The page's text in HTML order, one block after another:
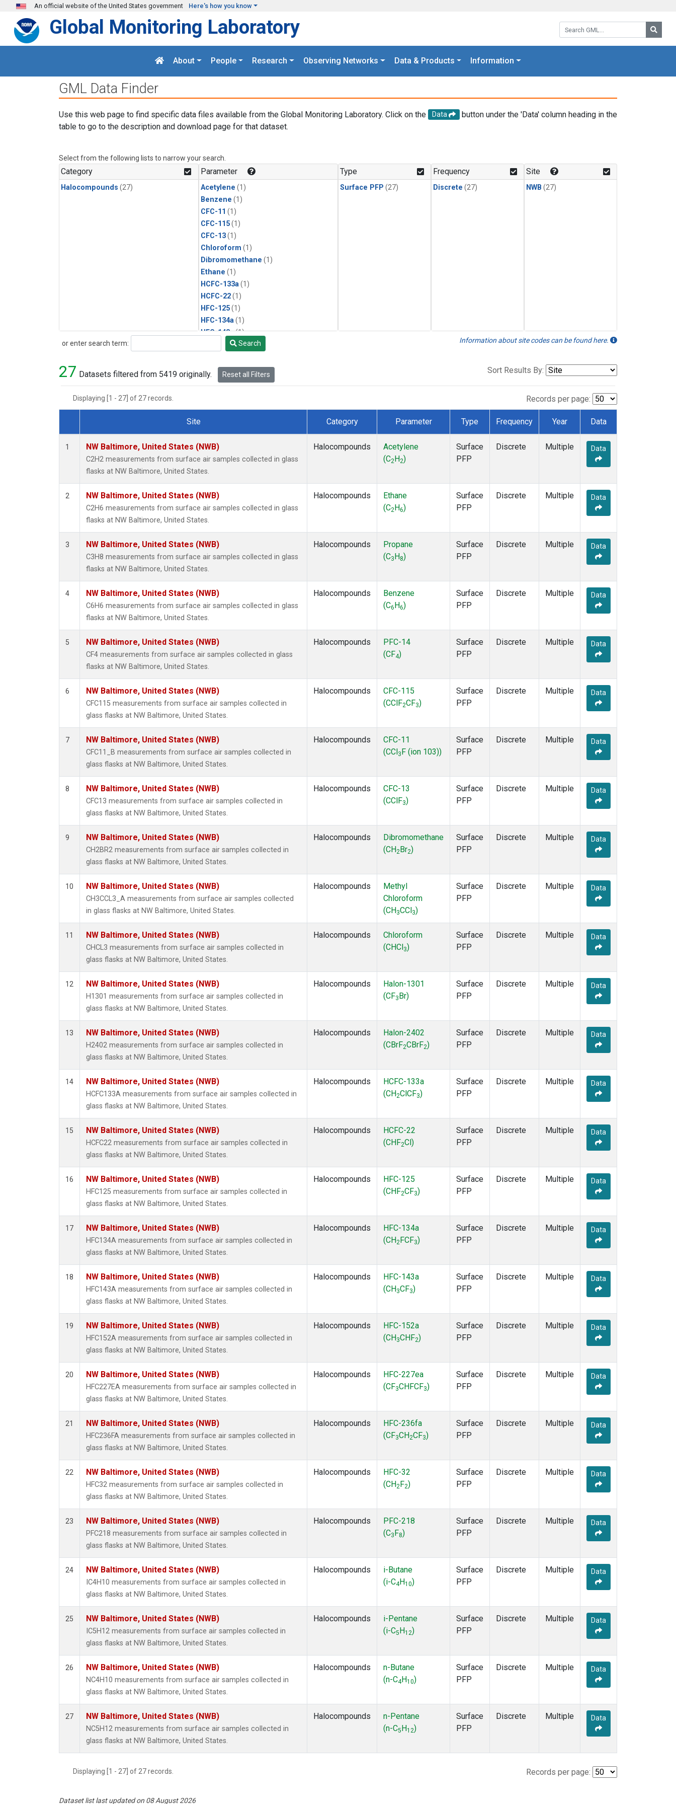
Skip to main content
An official website of the United States government Here's how you know
Search GML:
Global Monitoring Laboratory
About People Research Observing Networks Data & Products Information
GML Data Finder
Use this web page to find specific data files available from the Global Monitoring Laboratory. Click on the Data
button under the 'Data' column heading in the
table to go to the description and download page for that dataset.
Select from the following lists to narrow your search.
Category
Halocompounds (27)
Parameter
Acetylene (1)
Benzene (1)
CFC-11 (1)
CFC-115(1)
CFC-13(1)
Chloroform (1)
Dibromomethane (1)
Ethane (1)
HCFC-133a (1)
HCFC-22(1)
HFC-125(1)
HFC-134a (1)
HFC-143a(1)
HFC-152a(1)
HFC-236fa(1)
HFC-32
PFC-218
Propane
i-Butane
n-Pentane
Type
Surface PFP (27)
Frequency
Discrete (27)
Site
NWB (27)
or enter search term:
Search Search Information about site codes can be found here.
27 Datasets filtered from 5419 originally. Reset all Filters Sort Results By:
Displaying [1 - 27] of 27 records. Records per page:
Dataset Number
Site Category Parameter Type Frequency Year Data
1 NW Baltimore, United States (NWB)
C2H2 measurements from surface air samples collected in glass
flasks at NW Baltimore, United States.
Halocompounds
Acetylene
(C2 H2)
Surface
PFP
Discrete Multiple Data
2 NW Baltimore, United States (NWB)
C2H6 measurements from surface air samples collected in glass
flasks at NW Baltimore, United States.
Halocompounds
Ethane
(C2 H6)
Surface
PFP
Discrete Multiple Data
3 NW Baltimore, United States (NWB)
C3H8 measurements from surface air samples collected in glass
flasks at NW Baltimore, United States.
Halocompounds
Propane
(C3 H 8)
Surface
PFP
Discrete Multiple Data
4 NW Baltimore, United States (NWB)
C6H6 measurements from surface air samples collected in glass
flasks at NW Baltimore, United States.
Halocompounds
Benzene
(C6 H6)
Surface
PFP
Discrete Multiple Data
5 NW Baltimore, United States (NWB)
CF4 measurements from surface air samples collected in glass
flasks at NW Baltimore, United States.
Halocompounds
PFC-14
(CF4)
Surface
PFP
Discrete Multiple Data
6 NW Baltimore, United States (NWB)
CFC115 measurements from surface air samples collected in
glass flasks at NW Baltimore, United States.
Halocompounds
CFC-115
(CClF2CF3)
Surface
PFP
Discrete Multiple Data
7 NW Baltimore, United States (NWB)
CFC11_B measurements from surface air samples collected in
glass flasks at NW Baltimore, United States.
Halocompounds
CFC-11
(CCl 3 F (ion 103))
Surface
PFP
Discrete Multiple Data
8 NW Baltimore, United States (NWB)
CFC13 measurements from surface air samples collected in
glass flasks at NW Baltimore, United States.
Halocompounds
CFC-13
(CClF3)
Surface
PFP
Discrete Multiple Data
9 NW Baltimore, United States (NWB)
CH2BR2 measurements from surface air samples collected in
glass flasks at NW Baltimore, United States.
Halocompounds
Dibromomethane
(CH2 Br2)
Surface
PFP
Discrete Multiple Data
10 NW Baltimore, United States (NWB)
CH3CCL3_A measurements from surface air samples collected
in glass flasks at NW Baltimore, United States.
Halocompounds
Methyl
Chloroform
(CH 3CCl 3)
Surface
PFP
Discrete Multiple Data
11 NW Baltimore, United States (NWB)
CHCL3 measurements from surface air samples collected in
glass flasks at NW Baltimore, United States.
Halocompounds
Chloroform
(CHCl 3)
Surface
PFP
Discrete Multiple Data
12 NW Baltimore, United States (NWB)
H1301 measurements from surface air samples collected in
glass flasks at NW Baltimore, United States.
Halocompounds
Halon-1301
(CF3 Br)
Surface
PFP
Discrete Multiple Data
13 NW Baltimore, United States (NWB)
H2402 measurements from surface air samples collected in
glass flasks at NW Baltimore, United States.
Halocompounds
Halon-2402
(CBrF2CBrF2)
Surface
PFP
Discrete Multiple Data
14 NW Baltimore, United States (NWB)
HCFC133A measurements from surface air samples collected in
glass flasks at NW Baltimore, United States.
Halocompounds
HCFC-133a
(CH2ClCF3)
Surface
PFP
Discrete Multiple Data
15 NW Baltimore, United States (NWB)
HCFC22 measurements from surface air samples collected in
glass flasks at NW Baltimore, United States.
Halocompounds
HCFC-22
(CHF2Cl)
Surface
PFP
Discrete Multiple Data
16 NW Baltimore, United States (NWB)
HFC125 measurements from surface air samples collected in
glass flasks at NW Baltimore, United States.
Halocompounds
HFC-125
(CHF2CF3)
Surface
PFP
Discrete Multiple Data
17 NW Baltimore, United States (NWB)
HFC134A measurements from surface air samples collected in
glass flasks at NW Baltimore, United States.
Halocompounds
HFC-134a
(CH2 FCF3)
Surface
PFP
Discrete Multiple Data
18 NW Baltimore, United States (NWB)
HFC143A measurements from surface air samples collected in
glass flasks at NW Baltimore, United States.
Halocompounds
HFC-143a
(CH 3CF3)
Surface
PFP
Discrete Multiple Data
19 NW Baltimore, United States (NWB)
HFC152A measurements from surface air samples collected in
glass flasks at NW Baltimore, United States.
Halocompounds
HFC-152a
(CH 3CHF2)
Surface
PFP
Discrete Multiple Data
20 NW Baltimore, United States (NWB)
HFC227EA measurements from surface air samples collected in
glass flasks at NW Baltimore, United States.
Halocompounds
HFC-227ea
(CF3CHFCF3)
Surface
PFP
Discrete Multiple Data
21 NW Baltimore, United States (NWB)
HFC236FA measurements from surface air samples collected in
glass flasks at NW Baltimore, United States.
Halocompounds
HFC-236fa
(CF3CH2CF3)
Surface
PFP
Discrete Multiple Data
22 NW Baltimore, United States (NWB)
HFC32 measurements from surface air samples collected in
glass flasks at NW Baltimore, United States.
Halocompounds
HFC-32
(CH2 F2)
Surface
PFP
Discrete Multiple Data
23 NW Baltimore, United States (NWB)
PFC218 measurements from surface air samples collected in
glass flasks at NW Baltimore, United States.
Halocompounds
PFC-218
(C3 F8)
Surface
PFP
Discrete Multiple Data
24 NW Baltimore, United States (NWB)
IC4H10 measurements from surface air samples collected in
glass flasks at NW Baltimore, United States.
Halocompounds
i-Butane
(i-C4 H10)
Surface
PFP
Discrete Multiple Data
25 NW Baltimore, United States (NWB)
IC5H12 measurements from surface air samples collected in
glass flasks at NW Baltimore, United States.
Halocompounds
i-Pentane
(i-C5 H12)
Surface
PFP
Discrete Multiple Data
26 NW Baltimore, United States (NWB)
NC4H10 measurements from surface air samples collected in
glass flasks at NW Baltimore, United States.
Halocompounds
n-Butane
(n-C4 H10)
Surface
PFP
Discrete Multiple Data
27 NW Baltimore, United States (NWB)
NC5H12 measurements from surface air samples collected in
glass flasks at NW Baltimore, United States.
Halocompounds
n-Pentane
(n-C5 H12)
Surface
PFP
Discrete Multiple Data
Displaying [1 - 27] of 27 records. Records per page:
Dataset list last updated on 08 August 2026